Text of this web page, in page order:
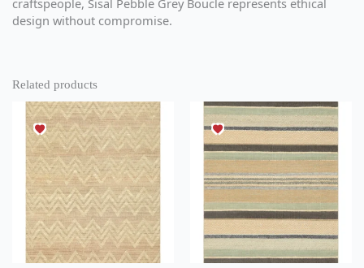
design without compromise.
Related products
This
product
has
multiple
variants.
The
options
may
be
chosen
This
product
has
multiple
variants.
The
options
may
be
chosen